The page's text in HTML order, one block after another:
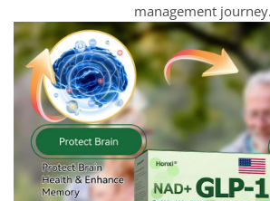
management journey.